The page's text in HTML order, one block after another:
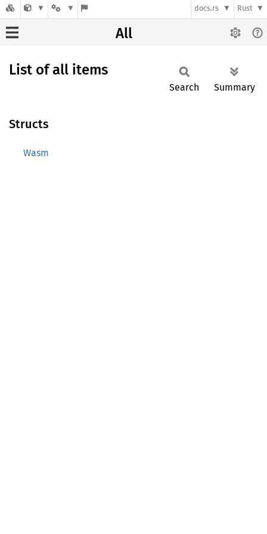
docs.rs Rust
All
List of all items
Search Summary
Structs
Wasm